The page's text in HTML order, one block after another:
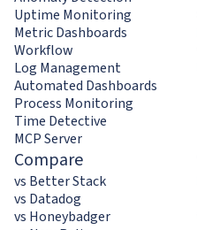
Uptime Monitoring
Metric Dashboards
Workflow
Log Management
Automated Dashboards
Process Monitoring
Time Detective
MCP Server
Compare
vs Better Stack
vs Datadog
vs Honeybadger